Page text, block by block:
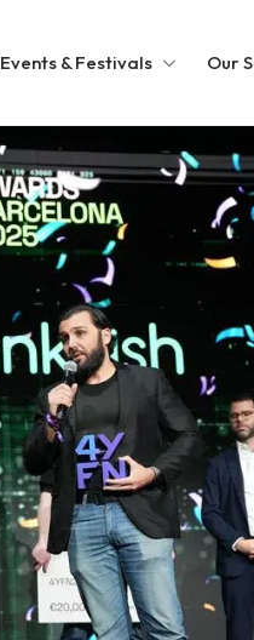
Events & Festivals Our